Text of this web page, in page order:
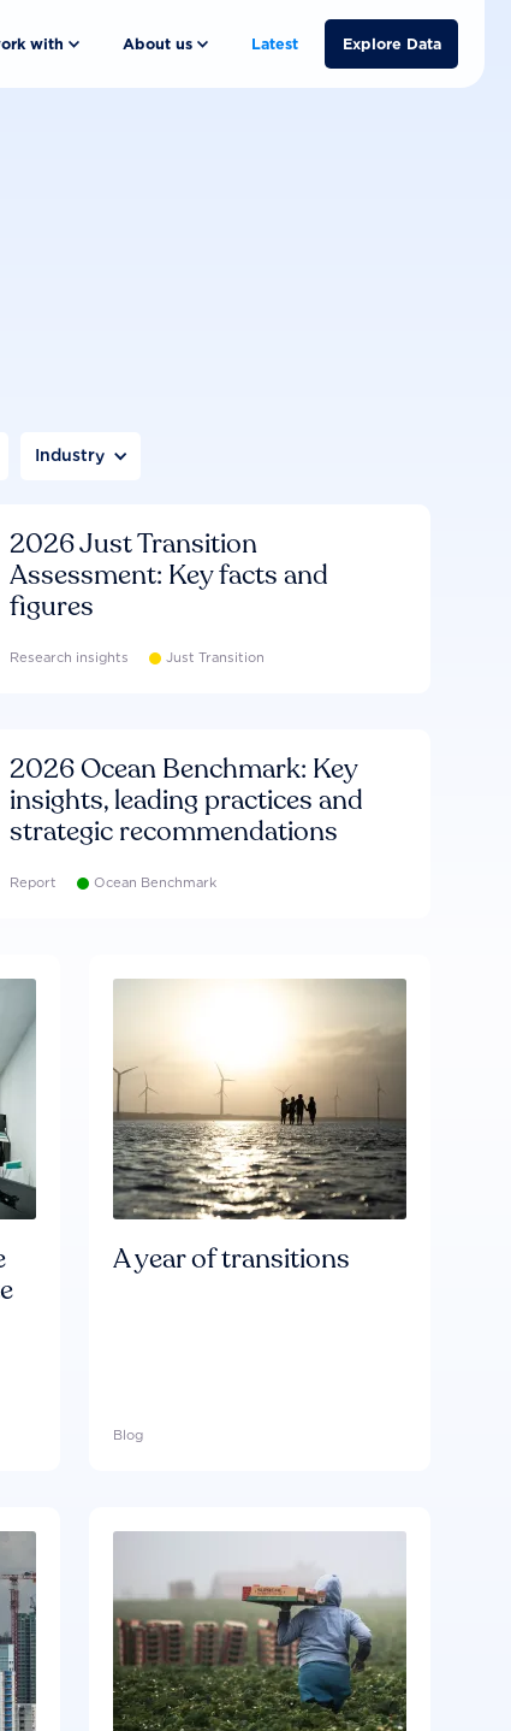
with About us Latest Explore Data
Industry
2026 Just Transition
Assessment: Key facts and
figures
Research insights Just Transition
2026 Ocean Benchmark: Key
insights, leading practices and
strategic recommendations
Report Ocean Benchmark
A year of transitions
Blog